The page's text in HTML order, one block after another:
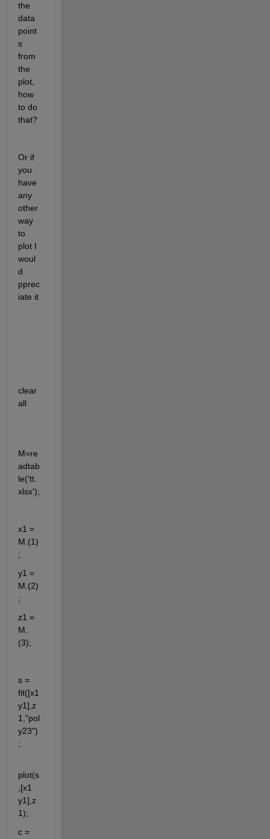
the
data
point
s
from
the
plot,
how
to do
that?
Or if
you
have
any
other
way
to
plot I
woul
d
pprec
iate it
clear
all
M=re
adtab
le('tt.
xlsx');
x1 =
M.(1)
;
y1 =
M.(2)
;
z1 =
M.
(3);
s =
fit([x1
y1],z
1,"pol
y23")
;
plot(s
,[x1
y1],z
1);
c =